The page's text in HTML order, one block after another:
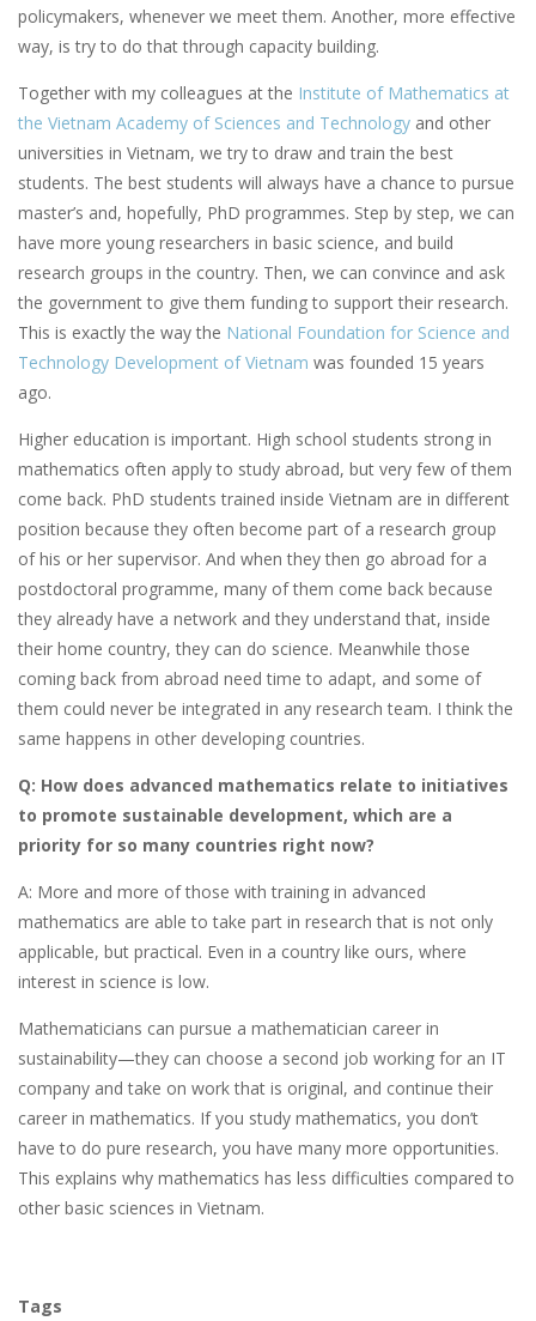
policymakers, whenever we meet them. Another, more effective
way, is try to do that through capacity building.
Together with my colleagues at the Institute of Mathematics at
the Vietnam Academy of Sciences and Technology and other
universities in Vietnam, we try to draw and train the best
students. The best students will always have a chance to pursue
master’s and, hopefully, PhD programmes. Step by step, we can
have more young researchers in basic science, and build
research groups in the country. Then, we can convince and ask
the government to give them funding to support their research.
This is exactly the way the National Foundation for Science and
Technology Development of Vietnam was founded 15 years
ago.
Higher education is important. High school students strong in
mathematics often apply to study abroad, but very few of them
come back. PhD students trained inside Vietnam are in different
position because they often become part of a research group
of his or her supervisor. And when they then go abroad for a
postdoctoral programme, many of them come back because
they already have a network and they understand that, inside
their home country, they can do science. Meanwhile those
coming back from abroad need time to adapt, and some of
them could never be integrated in any research team. I think the
same happens in other developing countries.
Q: How does advanced mathematics relate to initiatives
to promote sustainable development, which are a
priority for so many countries right now?
A: More and more of those with training in advanced
mathematics are able to take part in research that is not only
applicable, but practical. Even in a country like ours, where
interest in science is low.
Mathematicians can pursue a mathematician career in
sustainability—they can choose a second job working for an IT
company and take on work that is original, and continue their
career in mathematics. If you study mathematics, you don’t
have to do pure research, you have many more opportunities.
This explains why mathematics has less difficulties compared to
other basic sciences in Vietnam.
Tags